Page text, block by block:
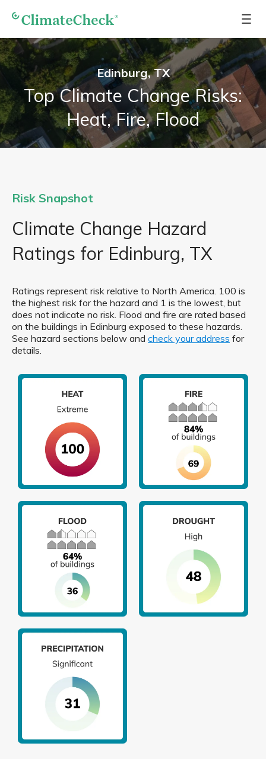
Edinburg, TX
Top Climate Change Risks:
Heat, Fire, Flood
Risk Snapshot
Climate Change Hazard
Ratings for Edinburg, TX
Ratings represent risk relative to North America. 100 is
the highest risk for the hazard and 1 is the lowest, but
does not indicate no risk. Flood and fire are rated based
on the buildings in Edinburg exposed to these hazards.
See hazard sections below and check your address for
details.